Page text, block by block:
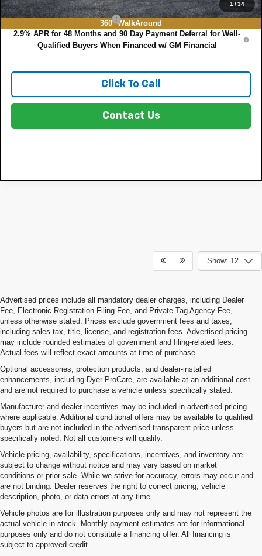
1/34
360° WalkAround
Add. Offers you may Qualify For:
Chevrolet GMF Bonus Cash
-$500
2.9% APR for 48 Months and 90 Day Payment Deferral for Well-
Qualified Buyers When Financed w/ GM Financial
Click To Call
Contact Us
Show: 12
Advertised prices include all mandatory dealer charges, including Dealer
Fee, Electronic Registration Filing Fee, and Private Tag Agency Fee,
unless otherwise stated. Prices exclude government fees and taxes,
including sales tax, title, license, and registration fees. Advertised pricing
may include rounded estimates of government and filing-related fees.
Actual fees will reflect exact amounts at time of purchase.
Optional accessories, protection products, and dealer-installed
enhancements, including Dyer ProCare, are available at an additional cost
and are not required to purchase a vehicle unless specifically stated.
Manufacturer and dealer incentives may be included in advertised pricing
where applicable. Additional conditional offers may be available to qualified
buyers but are not included in the advertised transparent price unless
specifically noted. Not all customers will qualify.
Vehicle pricing, availability, specifications, incentives, and inventory are
subject to change without notice and may vary based on market
conditions or prior sale. While we strive for accuracy, errors may occur and
are not binding. Dealer reserves the right to correct pricing, vehicle
description, photo, or data errors at any time.
Vehicle photos are for illustration purposes only and may not represent the
actual vehicle in stock. Monthly payment estimates are for informational
purposes only and do not constitute a financing offer. All financing is
subject to approved credit.